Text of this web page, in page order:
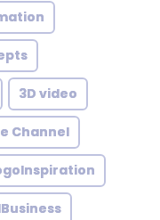
3D video
Channel